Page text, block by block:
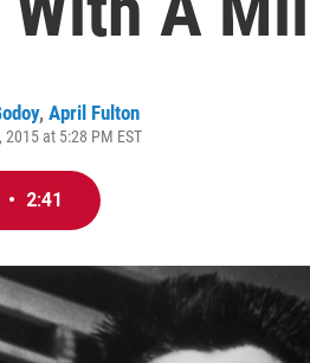
, April Fulton
at 5:28 PM EST
• 2:41